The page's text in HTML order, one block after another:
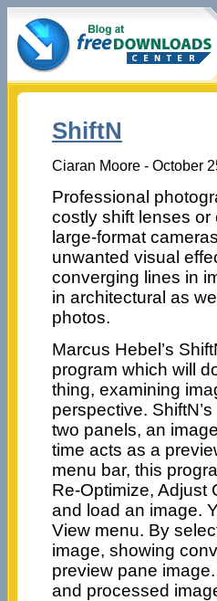
ShiftN
Ciaran Moore - October
Professional
costly shift lenses or
large-format
unwanted visual
converging lines in
in architectural as
photos.
Marcus Hebel’s
program which will
thing, examining
perspective.
two panels, an
time acts as a
menu bar, this
Re-Optimize, Adjust
and load an image.
View menu. By
image, showing
preview pane
and processed